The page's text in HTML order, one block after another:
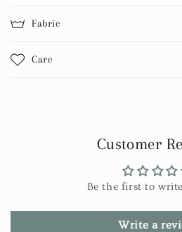
Fabric
Care
Customer
Be the first to
Write a